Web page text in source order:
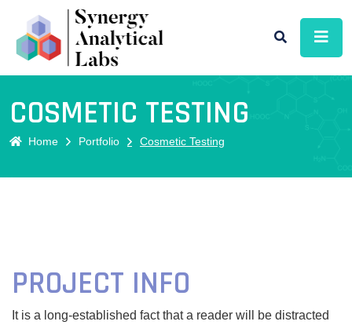
COSMETIC TESTING
Home Portfolio Cosmetic Testing
PROJECT INFO
It is a long-established fact that a reader will be distracted